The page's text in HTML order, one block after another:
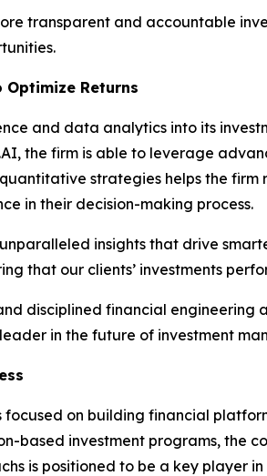
transparent and accountable
Returns
and data analytics into its
the firm is able to leverage
strategies helps the
in their decision-making process.
insights that drive
that our clients’ investments
disciplined financial
in the future of investment
focused on building financial
based investment programs, the
is positioned to be a key player